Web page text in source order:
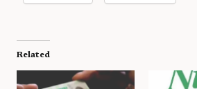
Related